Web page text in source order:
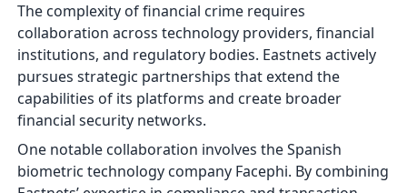
The complexity of financial crime requires
collaboration across technology providers, financial
institutions, and regulatory bodies. Eastnets actively
pursues strategic partnerships that extend the
capabilities of its platforms and create broader
financial security networks.
One notable collaboration involves the Spanish
biometric technology company Facephi. By combining